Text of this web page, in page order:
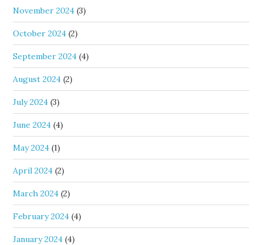
November 2024 (3)
October 2024 (2)
September 2024 (4)
August 2024 (2)
July 2024 (3)
June 2024 (4)
May 2024 (1)
April 2024 (2)
March 2024 (2)
February 2024 (4)
January 2024 (4)